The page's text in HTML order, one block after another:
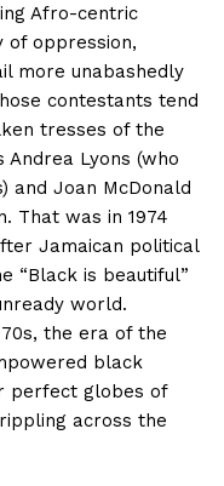
Afro-centric
of oppression,
more unabashedly
contestants tend
tresses of the
Lyons (who
and Joan McDonald
That was in 1974
Jamaican political
“Black is beautiful”
world.
the era of the
black
perfect globes of
across the